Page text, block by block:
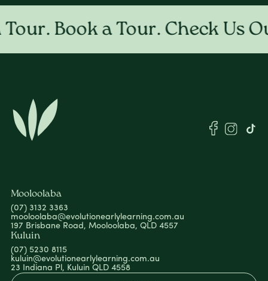
Book a Tour. Check Us
Mooloolaba
(07) 3132 3363
mooloolaba@evolutionearlylearning.com.au
197 Brisbane Road, Mooloolaba, QLD 4557
Kuluin
(07) 5230 8115
kuluin@evolutionearlylearning.com.au
23 Indiana Pl, Kuluin QLD 4558